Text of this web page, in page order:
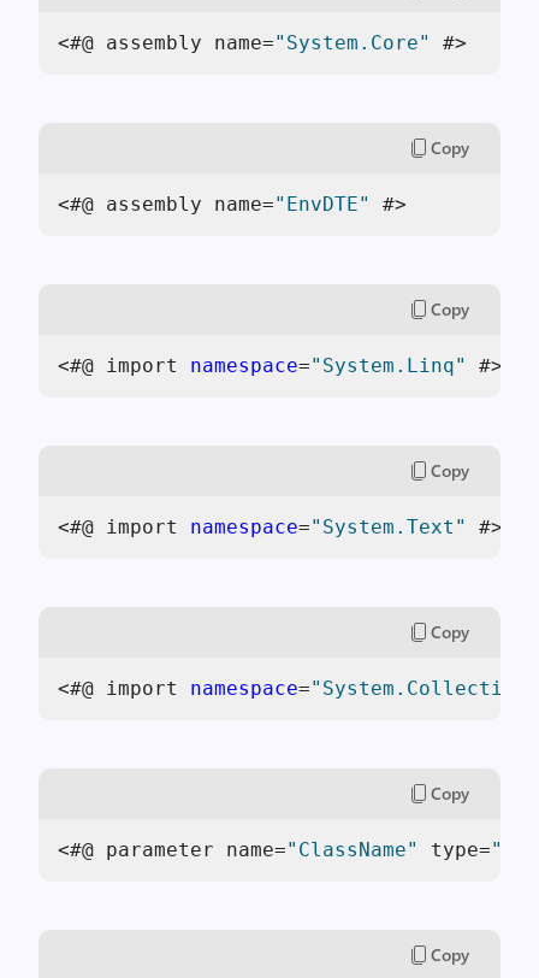
<#@ assembly name="System.Core" #>
Copy
<#@ assembly name="EnvDTE" #>
Copy
<#@ import namespace="System.Linq" #>
Copy
<#@ import namespace="System.Text" #>
Copy
<#@ import namespace=
Copy
<#@ parameter name="ClassName" type=
Copy